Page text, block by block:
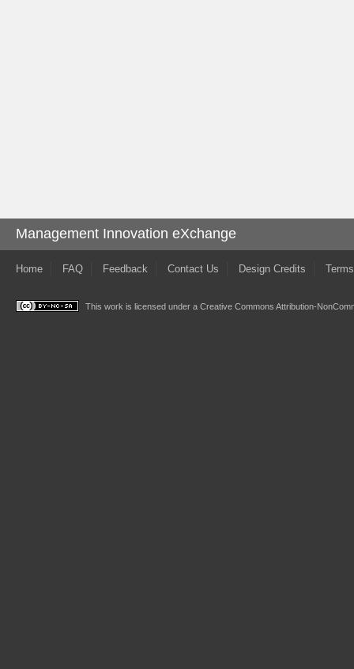
Management Innovation eXchange
Home FAQ Feedback Contact Us Design Credits
This work is licensed under a Creative Commons Attribution-